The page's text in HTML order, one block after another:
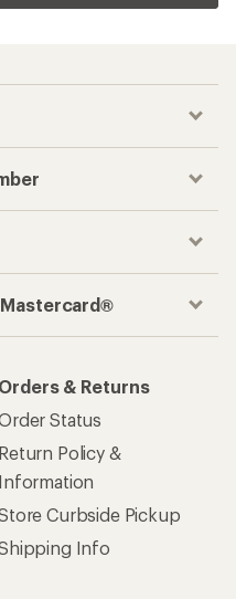
Orders & Returns
Status
Return Policy &
Information
Curbside Pickup
Info